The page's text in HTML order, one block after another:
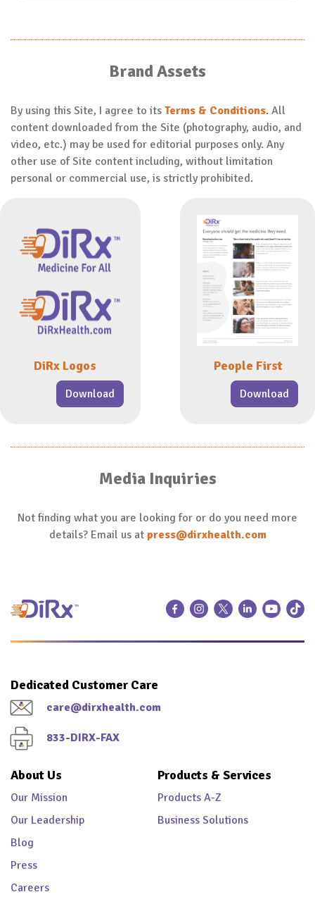
Brand Assets
By using this Site, I agree to its Terms & Conditions. All
content downloaded from the Site (photography, audio, and
video, etc.) may be used for editorial purposes only. Any
other use of Site content including, without limitation
personal or commercial use, is strictly prohibited.
DiRx Logos
Download
People First
Download
Media Inquiries
Not finding what you are looking for or do you need more
details? Email us at press@dirxhealth.com
Dedicated Customer Care
care@dirxhealth.com
833-DIRX-FAX
About Us
Our Mission
Our Leadership
Blog
Press
Careers
Products & Services
Products A-Z
Business Solutions